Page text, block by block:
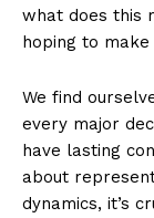
what does this
hoping to
We find
every major
have lasting
about
dynamics, it’s